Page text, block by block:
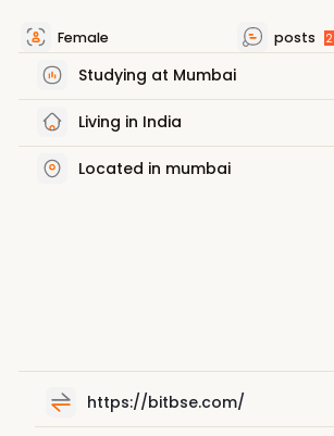
Female posts 2
Studying at Mumbai
Living in India
Located in mumbai
https://bitbse.com/